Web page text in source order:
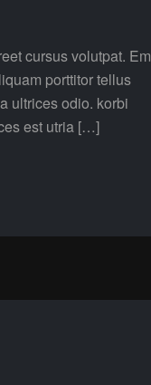
cursus volutpat. Em
porttitor tellus
ultrices odio. korbi
est utria […]